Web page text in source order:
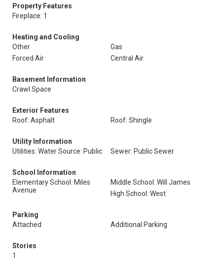
Property Features
Fireplace: 1
Heating and Cooling
Other
Gas
Forced Air
Central Air
Basement Information
Crawl Space
Exterior Features
Roof: Asphalt
Roof: Shingle
Utility Information
Utilities: Water Source: Public
Sewer: Public Sewer
School Information
Elementary School: Miles
Avenue
Middle School: Will James
High School: West
Parking
Attached
Additional Parking
Stories
1